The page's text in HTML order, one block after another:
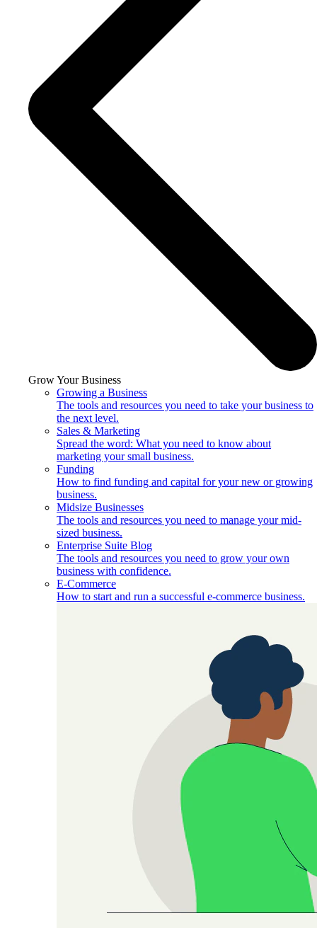
Grow Your Business
Growing a Business
The tools and resources you need to take your business to
the next level.
Sales & Marketing
Spread the word: What you need to know about
marketing your small business.
Funding
How to find funding and capital for your new or growing
business.
Midsize Businesses
The tools and resources you need to manage your mid-
sized business.
Enterprise Suite Blog
The tools and resources you need to grow your own
business with confidence.
E-Commerce
How to start and run a successful e-commerce business.